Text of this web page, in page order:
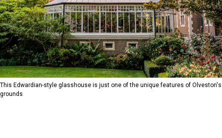
This Edwardian-style glasshouse is just one of the unique features of Olveston's
grounds